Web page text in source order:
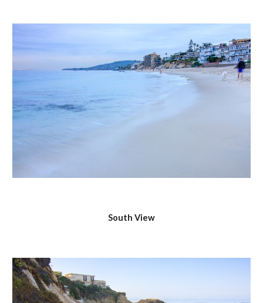
South View